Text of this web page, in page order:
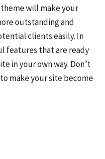
will make your
outstanding and
clients easily. In
features that are ready
in your own way. Don’t
make your site become